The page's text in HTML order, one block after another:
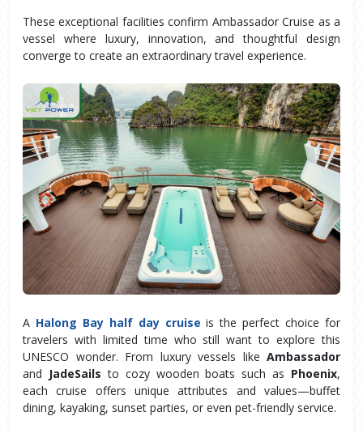
These exceptional facilities confirm Ambassador Cruise as a
vessel where luxury, innovation, and thoughtful design
converge to create an extraordinary travel experience.
A Halong Bay half day cruise is the perfect choice for
travelers with limited time who still want to explore this
UNESCO wonder. From luxury vessels like Ambassador
and JadeSails to cozy wooden boats such as Phoenix,
each cruise offers unique attributes and values—buffet
dining, kayaking, sunset parties, or even pet-friendly service.